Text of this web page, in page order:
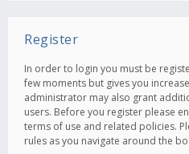
Register
In order to login you must be
few moments but gives you
administrator may also grant
users. Before you register please
terms of use and related policies.
rules as you navigate around the